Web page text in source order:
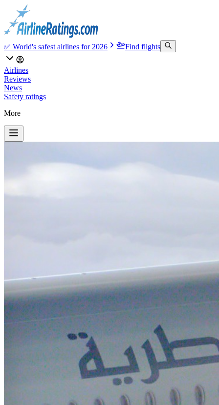
✅ World's safest airlines for 2026 Find flights
Airlines
Reviews
News
Safety ratings
More